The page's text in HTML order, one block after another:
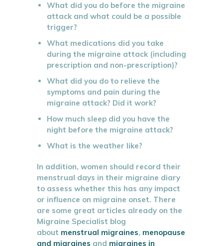
What did you do before the migraine
attack and what could be a possible
trigger?
What medications did you take
during the migraine attack (including
prescription and non-prescription)?
What did you do to relieve the
symptoms and pain during the
migraine attack? Did it work?
How much sleep did you have the
night before the migraine attack?
What is the weather like?
In addition, women should record their
menstrual days in their migraine diary
to assess whether this has any impact
or influence on migraine onset. There
are some great articles already on the
Migraine Specialist blog
about menstrual migraines, menopause
and migraines and migraines in